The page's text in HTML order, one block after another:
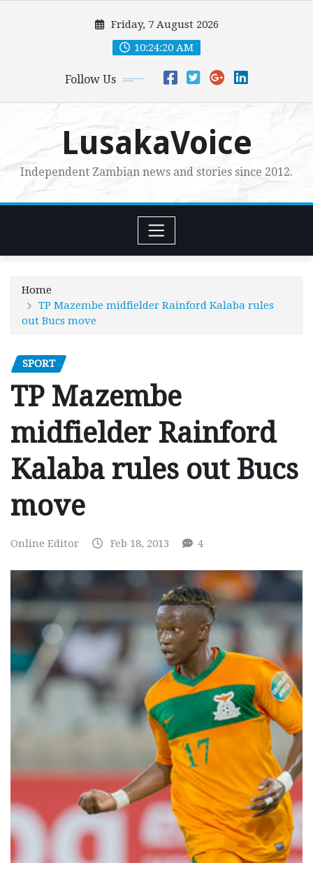
Friday, 7 August 2026
10:24:22 AM
Follow Us
LusakaVoice
Independent Zambian news and stories since 2012.
Home
TP Mazembe midfielder Rainford Kalaba rules
out Bucs move
SPORT
TP Mazembe
midfielder Rainford
Kalaba rules out Bucs
move
Online Editor Feb 18, 2013 4